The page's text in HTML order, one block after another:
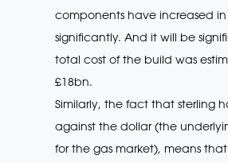
components have increased in
significantly. And it will be
total cost of the build was
£18bn.
Similarly, the fact that sterling
against the dollar (the
for the gas market), means